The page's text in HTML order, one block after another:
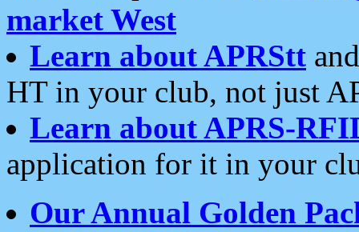
market West
Learn about APRStt
HT in your club, not just
Learn about APRS-
application for it in your
Our Annual Golden